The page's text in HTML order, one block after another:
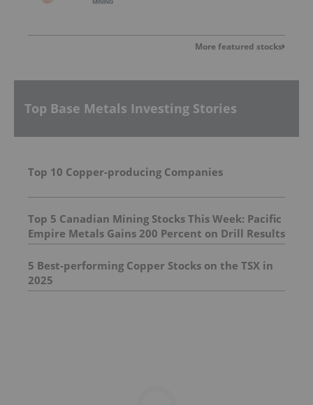
More featured stocks
Top Base Metals Investing Stories
Top 10 Copper-producing Companies
Top 5 Canadian Mining Stocks This Week: Pacific
Empire Metals Gains 200 Percent on Drill Results
5 Best-performing Copper Stocks on the TSX in
2025